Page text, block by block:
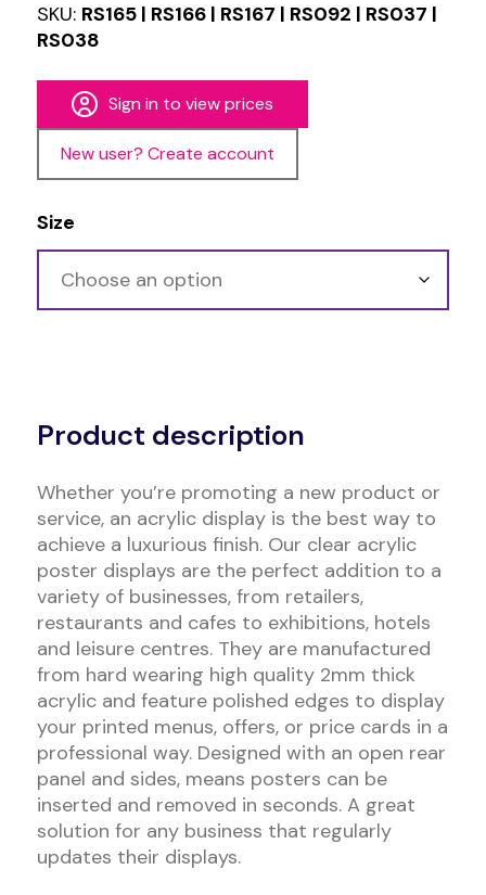
SKU: RS165 | RS166 | RS167 | RS092 | RS037 |
RS038
Sign in to view prices
New user? Create account
Size
Product description
Whether you’re promoting a new product or
service, an acrylic display is the best way to
achieve a luxurious finish. Our clear acrylic
poster displays are the perfect addition to a
variety of businesses, from retailers,
restaurants and cafes to exhibitions, hotels
and leisure centres. They are manufactured
from hard wearing high quality 2mm thick
acrylic and feature polished edges to display
your printed menus, offers, or price cards in a
professional way. Designed with an open rear
panel and sides, means posters can be
inserted and removed in seconds. A great
solution for any business that regularly
updates their displays.